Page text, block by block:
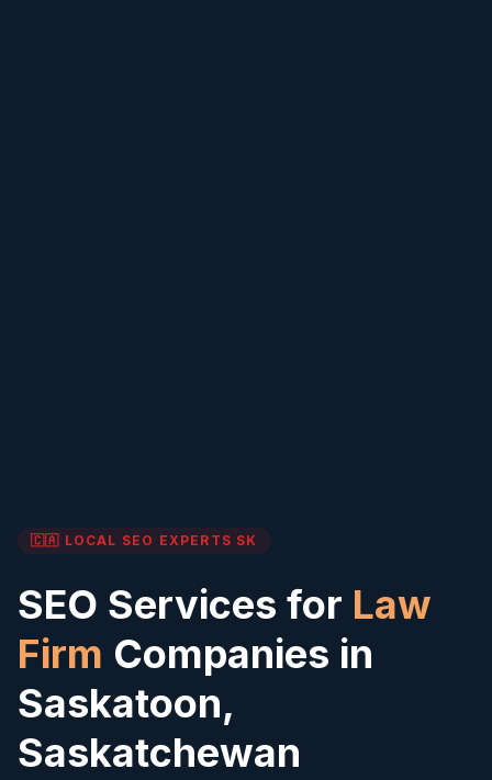
🇨🇦 LOCAL SEO EXPERTS SK
SEO Services for Law
Firm Companies in
Saskatoon,
Saskatchewan